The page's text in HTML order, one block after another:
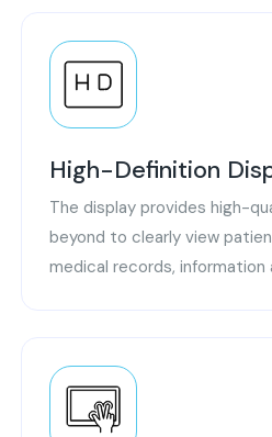
High-Definition
The display provides high-
beyond to clearly view
medical records, information